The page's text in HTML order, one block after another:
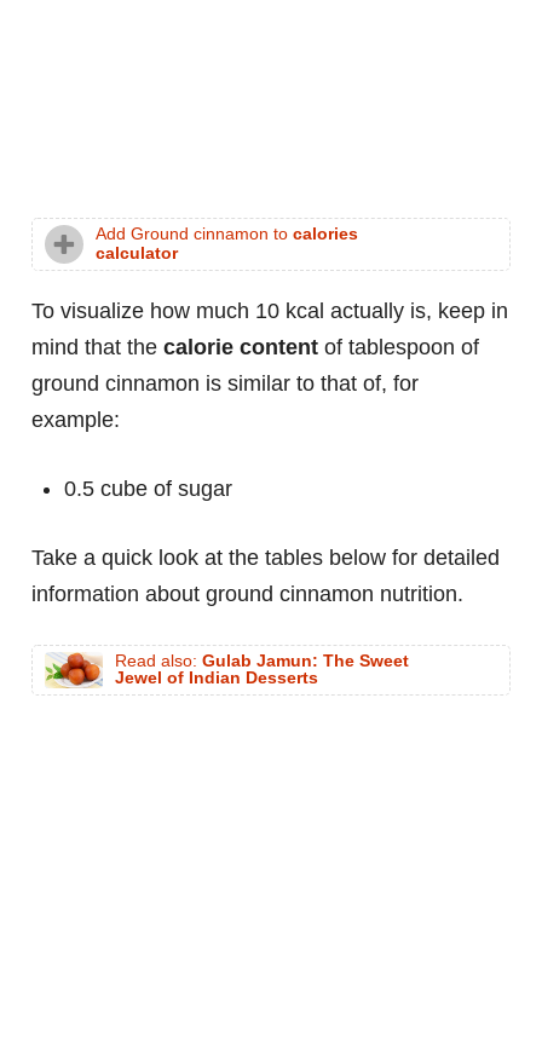
Add Ground cinnamon to calories
calculator
To visualize how much 10 kcal actually is, keep in
mind that the calorie content of tablespoon of
ground cinnamon is similar to that of, for
example:
0.5 cube of sugar
Take a quick look at the tables below for detailed
information about ground cinnamon nutrition.
Read also: Gulab Jamun: The Sweet
Jewel of Indian Desserts